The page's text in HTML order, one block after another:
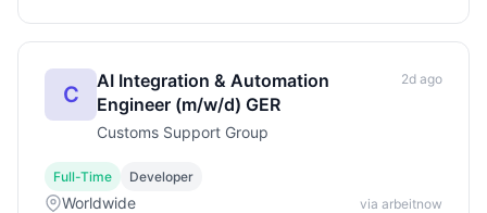
C
AI Integration & Automation
Engineer (m/w/d) GER
Customs Support Group
2d ago
Full-Time Developer
Worldwide via arbeitnow